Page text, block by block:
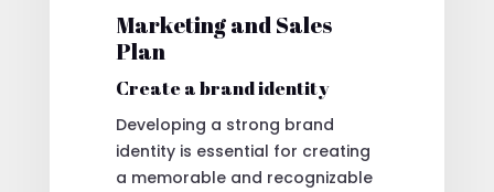
Marketing and Sales
Plan
Create a brand identity
Developing a strong brand
identity is essential for creating
a memorable and recognizable